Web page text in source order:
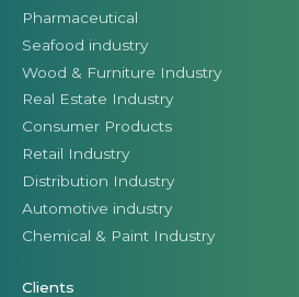
Pharmaceutical
Seafood industry
Wood & Furniture Industry
Real Estate Industry
Consumer Products
Retail Industry
Distribution Industry
Automotive industry
Chemical & Paint Industry
Clients